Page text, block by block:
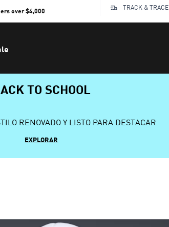
over $4,000 TRACK & TRACE
TO SCHOOL
RENOVADO Y LISTO PARA DESTACAR
EXPLORAR